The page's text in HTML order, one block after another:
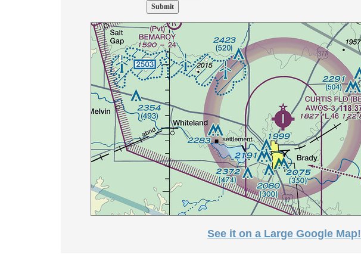
See it on a Large Google Map!